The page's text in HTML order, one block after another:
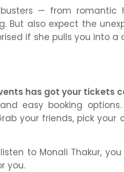
— from romantic
But also expect the
if she pulls you into a
has got your tickets
easy booking
your friends, pick your
to Monali Thakur, you
you.